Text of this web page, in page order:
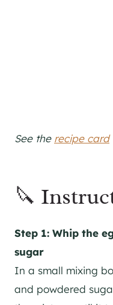
See the recipe card
🔪
Step 1: Whip the
sugar
In a small mixing
and powdered